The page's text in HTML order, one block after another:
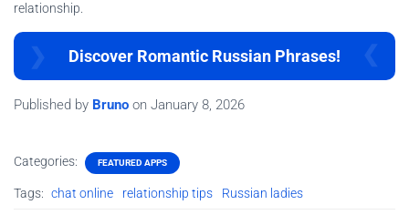
relationship.
Discover Romantic Russian Phrases!
Published by Bruno on January 8, 2026
Categories: FEATURED APPS
Tags: chat online relationship tips Russian ladies